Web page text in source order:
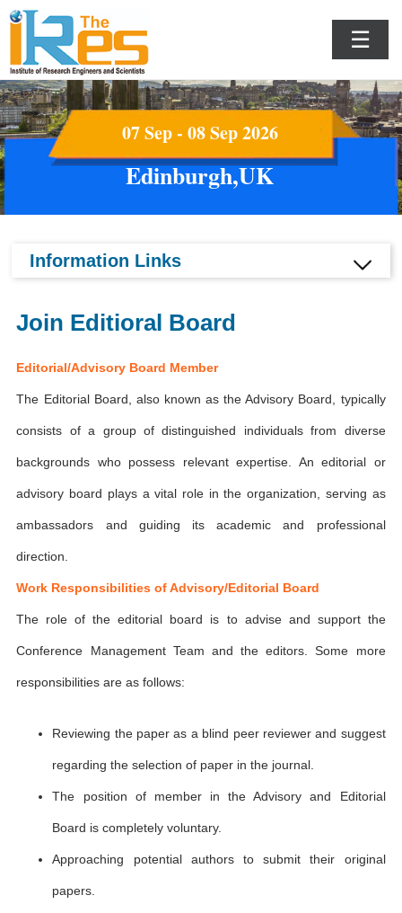
☰
07 Sep - 08 Sep 2026
Edinburgh,UK
Information Links
Join Editioral Board
Editorial/Advisory Board Member
The Editorial Board, also known as the Advisory Board, typically
consists of a group of distinguished individuals from diverse
backgrounds who possess relevant expertise. An editorial or
advisory board plays a vital role in the organization, serving as
ambassadors and guiding its academic and professional
direction.
Work Responsibilities of Advisory/Editorial Board
The role of the editorial board is to advise and support the
Conference Management Team and the editors. Some more
responsibilities are as follows:
Reviewing the paper as a blind peer reviewer and suggest
regarding the selection of paper in the journal.
The position of member in the Advisory and Editorial
Board is completely voluntary.
Approaching potential authors to submit their original
papers.